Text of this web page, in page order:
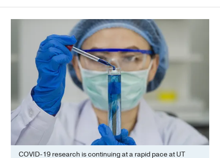
COVID-19 research is continuing at a rapid pace at UT